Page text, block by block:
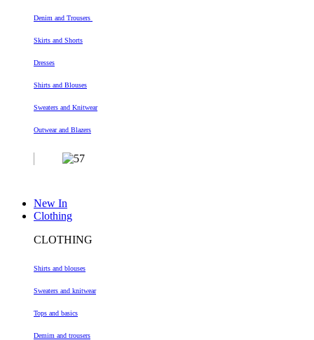
Denim and Trousers
Skirts and Shorts
Dresses
Shirts and Blouses
Sweaters and Knitwear
Outwear and Blazers
New In
Clothing
CLOTHING
Shirts and blouses
Sweaters and knitwear
Tops and basics
Demim and trousers